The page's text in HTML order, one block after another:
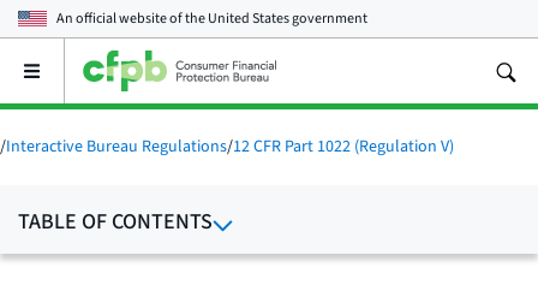
An official website of theUnited States government
Open
main
menu
/Interactive Bureau Regulations/12 CFR Part 1022 (Regulation V)
TABLE OF CONTENTS